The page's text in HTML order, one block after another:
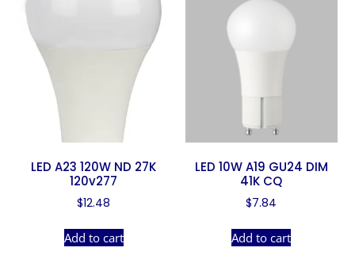
LED A23 120W ND 27K
120v277
$12.48
Add to cart
LED 10W A19 GU24 DIM
41K CQ
$7.84
Add to cart